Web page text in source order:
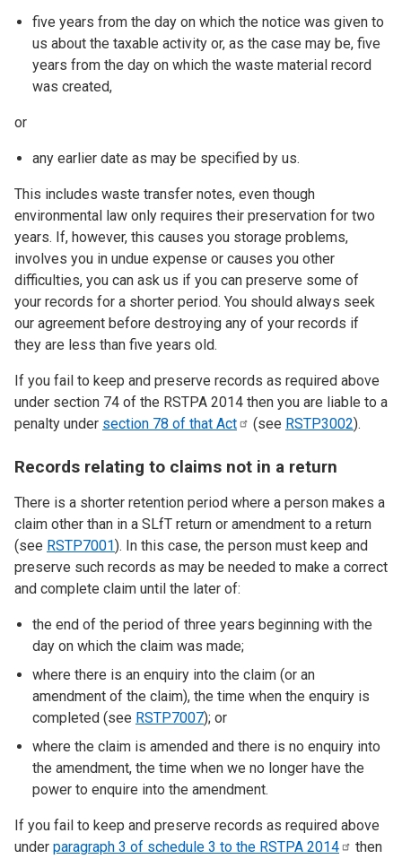
five years from the day on which the notice was given to
us about the taxable activity or, as the case may be, five
years from the day on which the waste material record
was created,
or
any earlier date as may be specified by us.
This includes waste transfer notes, even though
environmental law only requires their preservation for two
years. If, however, this causes you storage problems,
involves you in undue expense or causes you other
difficulties, you can ask us if you can preserve some of
your records for a shorter period. You should always seek
our agreement before destroying any of your records if
they are less than five years old.
If you fail to keep and preserve records as required above
under section 74 of the RSTPA 2014 then you are liable to a
penalty under section 78 of that Act (see RSTP3002).
Records relating to claims not in a return
There is a shorter retention period where a person makes a
claim other than in a SLfT return or amendment to a return
(see RSTP7001). In this case, the person must keep and
preserve such records as may be needed to make a correct
and complete claim until the later of:
the end of the period of three years beginning with the
day on which the claim was made;
where there is an enquiry into the claim (or an
amendment of the claim), the time when the enquiry is
completed (see RSTP7007); or
where the claim is amended and there is no enquiry into
the amendment, the time when we no longer have the
power to enquire into the amendment.
If you fail to keep and preserve records as required above
under paragraph 3 of schedule 3 to the RSTPA 2014
then